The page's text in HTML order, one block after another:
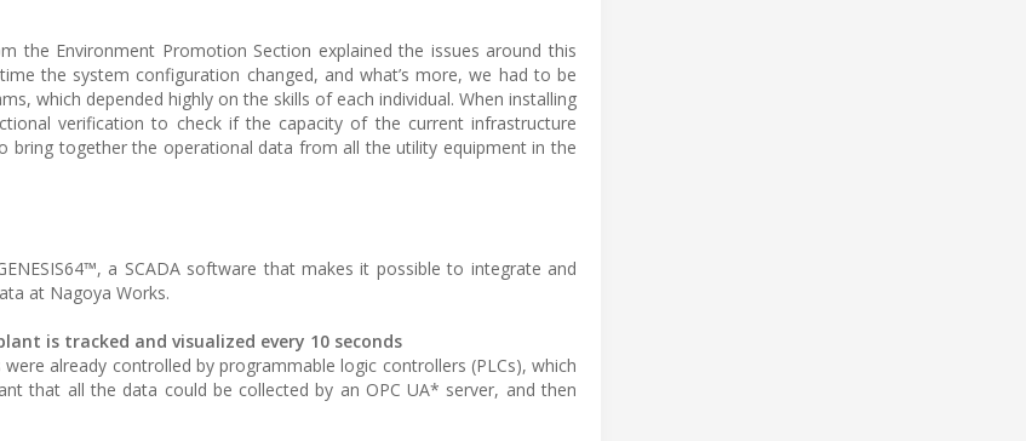
the Environment Promotion Section explained the issues around this
the system configuration changed, and what’s more, we had to be
which depended highly on the skills of each individual. When installing
verification to check if the capacity of the current infrastructure
bring together the operational data from all the utility equipment in the
a SCADA software that makes it possible to integrate and
at Nagoya Works.
is tracked and visualized every 10 seconds
already controlled by programmable logic controllers (PLCs), which
that all the data could be collected by an OPC UA* server, and then